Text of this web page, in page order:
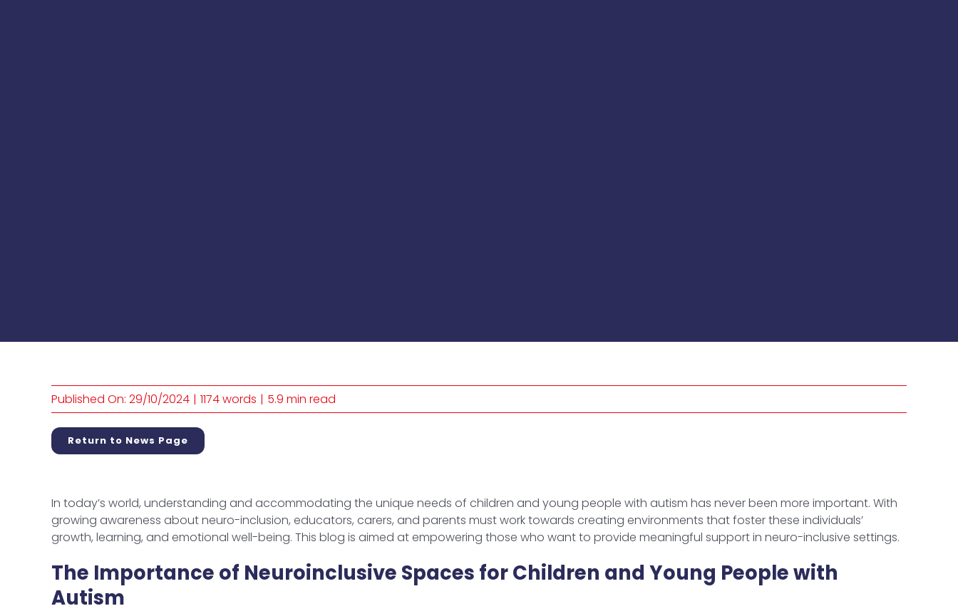
Published On: 29/10/2024 | 1174 words | 5.9 min read
Return to News Page
In today’s world, understanding and accommodating the unique needs of children and young people with autism has never been more important. With
growing awareness about neuro-inclusion, educators, carers, and parents must work towards creating environments that foster these individuals’
growth, learning, and emotional well-being. This blog is aimed at empowering those who want to provide meaningful support in neuro-inclusive settings.
The Importance of Neuroinclusive Spaces for Children and Young People with
Autism